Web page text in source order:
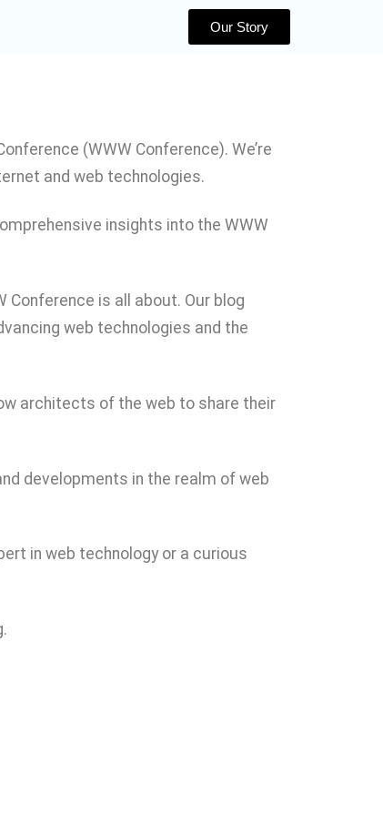
Our Story
(WWW Conference). We’re
and web technologies.
insights into the WWW
Conference is all about. Our blog
web technologies and the
architects of the web to share their
developments in the realm of web
in web technology or a curious